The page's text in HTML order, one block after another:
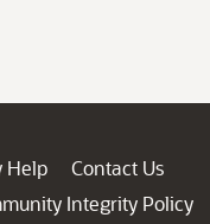
Help
Contact Us
Integrity Policy